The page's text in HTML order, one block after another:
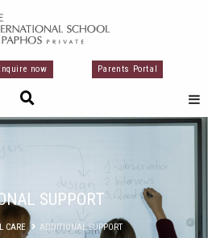
now Parents Portal
SUPPORT
CARE ADDITIONAL SUPPORT